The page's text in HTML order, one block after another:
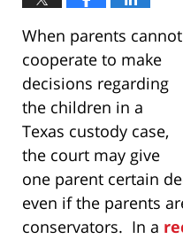
When parents cannot
cooperate to make
decisions regarding
the children in a
Texas custody case,
the court may give
one parent certain
even if the parents
conservators. In a